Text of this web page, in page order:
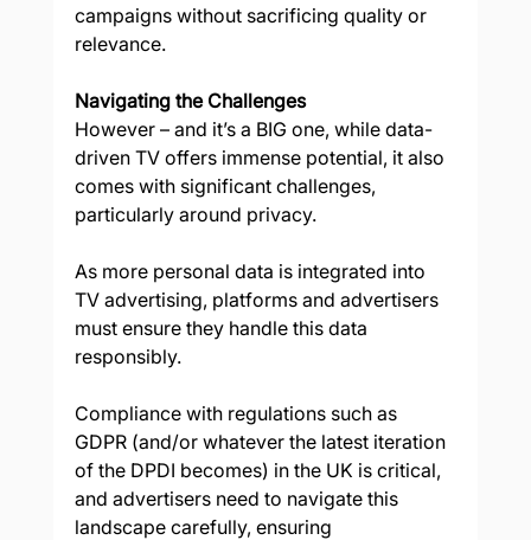
campaigns without sacrificing quality or
relevance.
Navigating the Challenges
However – and it’s a BIG one, while data-
driven TV offers immense potential, it also
comes with significant challenges,
particularly around privacy.
As more personal data is integrated into
TV advertising, platforms and advertisers
must ensure they handle this data
responsibly.
Compliance with regulations such as
GDPR (and/or whatever the latest iteration
of the DPDI becomes) in the UK is critical,
and advertisers need to navigate this
landscape carefully, ensuring